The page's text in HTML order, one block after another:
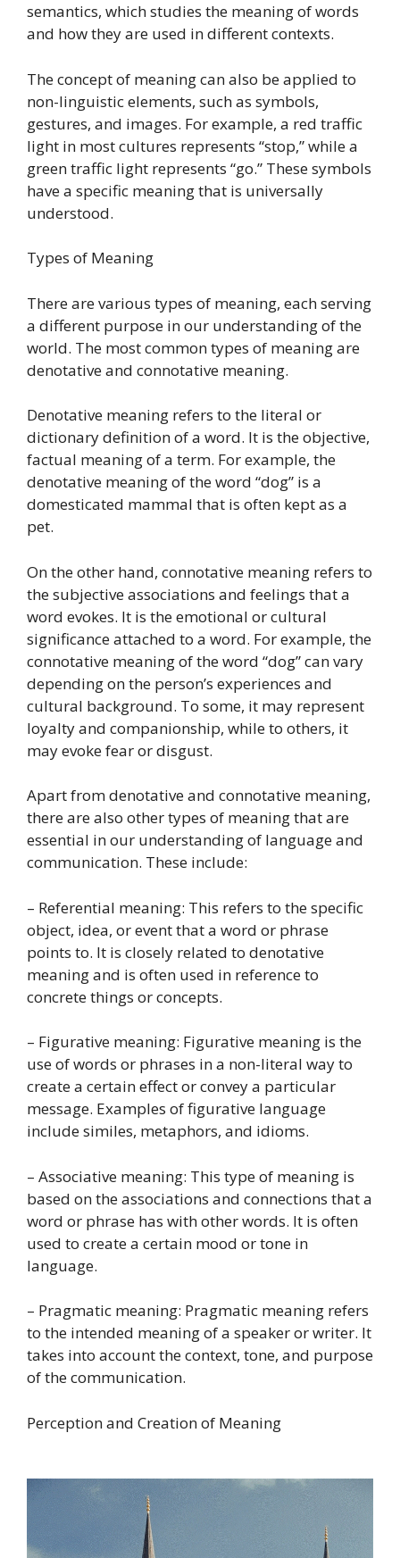
semantics, which studies the meaning of words
and how they are used in different contexts.
The concept of meaning can also be applied to
non-linguistic elements, such as symbols,
gestures, and images. For example, a red traffic
light in most cultures represents “stop,” while a
green traffic light represents “go.” These symbols
have a specific meaning that is universally
understood.
Types of Meaning
There are various types of meaning, each serving
a different purpose in our understanding of the
world. The most common types of meaning are
denotative and connotative meaning.
Denotative meaning refers to the literal or
dictionary definition of a word. It is the objective,
factual meaning of a term. For example, the
denotative meaning of the word “dog” is a
domesticated mammal that is often kept as a
pet.
On the other hand, connotative meaning refers to
the subjective associations and feelings that a
word evokes. It is the emotional or cultural
significance attached to a word. For example, the
connotative meaning of the word “dog” can vary
depending on the person’s experiences and
cultural background. To some, it may represent
loyalty and companionship, while to others, it
may evoke fear or disgust.
Apart from denotative and connotative meaning,
there are also other types of meaning that are
essential in our understanding of language and
communication. These include:
– Referential meaning: This refers to the specific
object, idea, or event that a word or phrase
points to. It is closely related to denotative
meaning and is often used in reference to
concrete things or concepts.
– Figurative meaning: Figurative meaning is the
use of words or phrases in a non-literal way to
create a certain effect or convey a particular
message. Examples of figurative language
include similes, metaphors, and idioms.
– Associative meaning: This type of meaning is
based on the associations and connections that a
word or phrase has with other words. It is often
used to create a certain mood or tone in
language.
– Pragmatic meaning: Pragmatic meaning refers
to the intended meaning of a speaker or writer. It
takes into account the context, tone, and purpose
of the communication.
Perception and Creation of Meaning